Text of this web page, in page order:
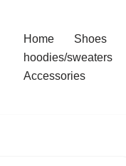
Home Shoes
hoodies/sweaters
Accessories